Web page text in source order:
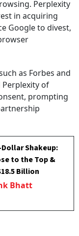
Perplexity
in acquiring
Google to divest,
as Forbes and
Perplexity of
prompting
Dollar Shakeup:
to the Top &
Billion
Bhatt